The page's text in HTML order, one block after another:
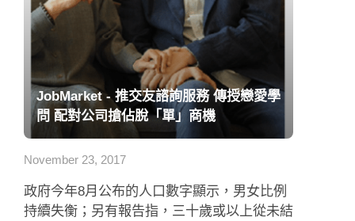
JobMarket - 推交友諮詢服務 傳授戀愛學
問 配對公司搶佔脫「單」商機
November 23, 2017
政府今年8月公布的人口數字顯示，男女比例
持續失衡；另有報告指，三十歲或以上從未結